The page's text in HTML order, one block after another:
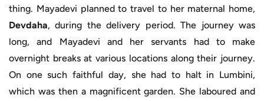
thing. Mayadevi planned to travel to her maternal home,
Devdaha, during the delivery period. The journey was
long, and Mayadevi and her servants had to make
overnight breaks at various locations along their journey.
On one such faithful day, she had to halt in Lumbini,
which was then a magnificent garden. She laboured and